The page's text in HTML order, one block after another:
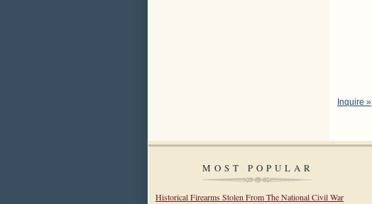
Inquire »
MOST POPULAR
Historical Firearms Stolen From The National Civil War